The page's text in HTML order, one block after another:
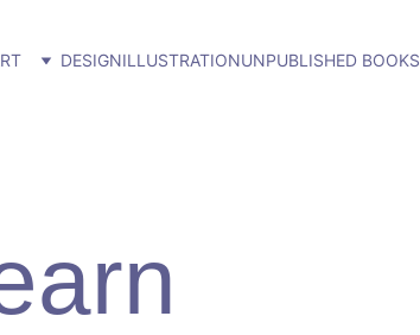
DESIGNILLUSTRATIONUNPUBLISHED BOOKS